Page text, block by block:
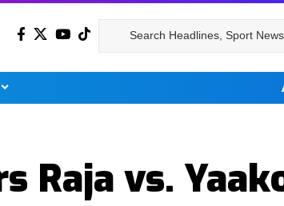
Raja vs.